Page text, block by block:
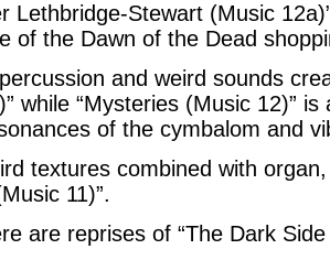
Lethbridge-Stewart (Music
of the Dawn of the Dead
and weird sounds
while “Mysteries (Music 12)”
of the cymbalom and
textures combined with
11)”.
are reprises of “The Dark